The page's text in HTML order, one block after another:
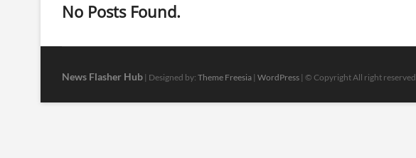
No Posts Found.
News Flasher Hub | Designed by: Theme Freesia | WordPress | © Copyright All right reserved